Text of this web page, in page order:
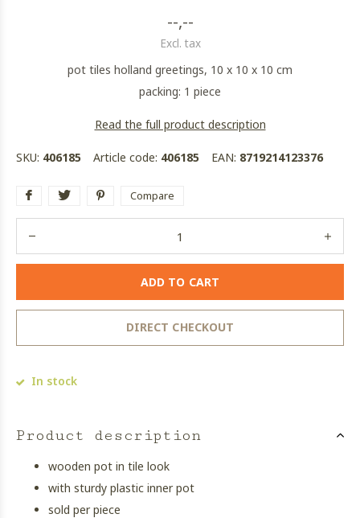
--,--
Excl. tax
pot tiles holland greetings, 10 x 10 x 10 cm
packing: 1 piece
Read the full product description
SKU: 406185 Article code: 406185 EAN: 8719214123376
Compare
ADD TO CART
DIRECT CHECKOUT
In stock
Product description
wooden pot in tile look
with sturdy plastic inner pot
sold per piece